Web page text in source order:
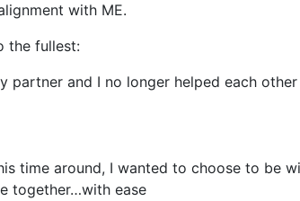
with ME.
the fullest:
and I no longer helped each
time around, I wanted to choose to be
together…with ease